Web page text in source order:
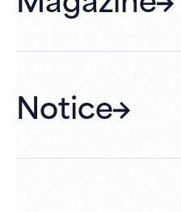
Hall Rental
Notice